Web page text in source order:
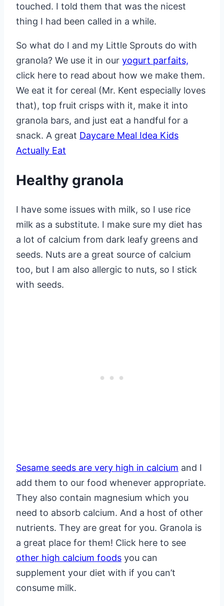
touched. I told them that was the nicest
thing I had been called in a while.
So what do I and my Little Sprouts do with
granola? We use it in our yogurt parfaits,
click here to read about how we make them.
We eat it for cereal (Mr. Kent especially loves
that), top fruit crisps with it, make it into
granola bars, and just eat a handful for a
snack. A great Daycare Meal Idea Kids
Actually Eat
Healthy granola
I have some issues with milk, so I use rice
milk as a substitute. I make sure my diet has
a lot of calcium from dark leafy greens and
seeds. Nuts are a great source of calcium
too, but I am also allergic to nuts, so I stick
with seeds.
Sesame seeds are very high in calcium and I
add them to our food whenever appropriate.
They also contain magnesium which you
need to absorb calcium. And a host of other
nutrients. They are great for you. Granola is
a great place for them! Click here to see
other high calcium foods you can
supplement your diet with if you can’t
consume milk.